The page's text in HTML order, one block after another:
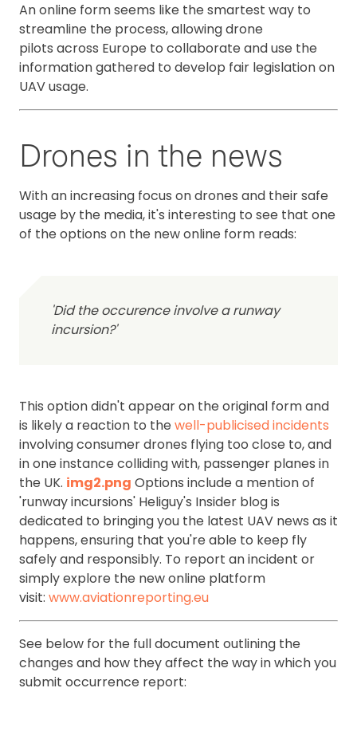
An online form seems like the smartest way to
streamline the process, allowing drone
pilots across Europe to collaborate and use the
information gathered to develop fair legislation on
UAV usage.
Drones in the news
With an increasing focus on drones and their safe
usage by the media, it's interesting to see that one
of the options on the new online form reads:
'Did the occurence involve a runway
incursion?'
This option didn't appear on the original form and
is likely a reaction to the well-publicised incidents
involving consumer drones flying too close to, and
in one instance colliding with, passenger planes in
the UK. img2.png Options include a mention of
'runway incursions' Heliguy's Insider blog is
dedicated to bringing you the latest UAV news as it
happens, ensuring that you're able to keep fly
safely and responsibly. To report an incident or
simply explore the new online platform
visit: www.aviationreporting.eu
See below for the full document outlining the
changes and how they affect the way in which you
submit occurrence report: